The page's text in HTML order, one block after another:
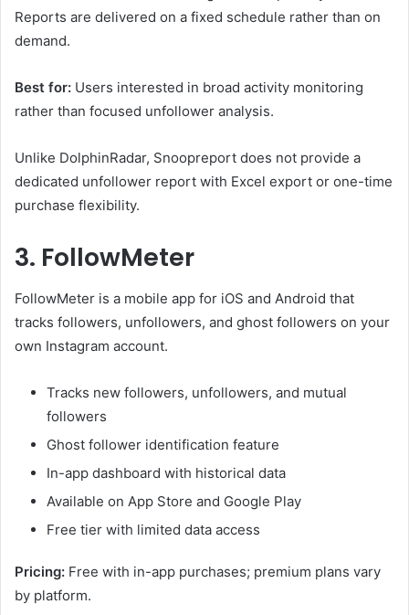
Reports are delivered on a fixed schedule rather than on
demand.
Best for: Users interested in broad activity monitoring
rather than focused unfollower analysis.
Unlike DolphinRadar, Snoopreport does not provide a
dedicated unfollower report with Excel export or one-time
purchase flexibility.
3. FollowMeter
FollowMeter is a mobile app for iOS and Android that
tracks followers, unfollowers, and ghost followers on your
own Instagram account.
Tracks new followers, unfollowers, and mutual
followers
Ghost follower identification feature
In-app dashboard with historical data
Available on App Store and Google Play
Free tier with limited data access
Pricing: Free with in-app purchases; premium plans vary
by platform.